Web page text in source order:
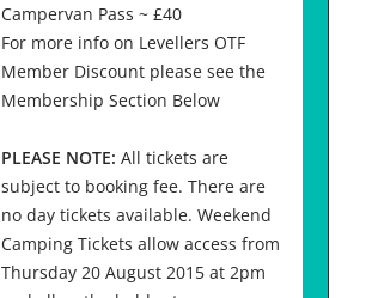
Campervan Pass ~ £40
For more info on Levellers OTF
Member Discount please see the
Membership Section Below
PLEASE NOTE: All tickets are
subject to booking fee. There are
no day tickets available. Weekend
Camping Tickets allow access from
Thursday 20 August 2015 at 2pm